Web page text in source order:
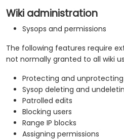
Wiki administration
Sysops and permissions
The following features require
not normally granted to all wiki
Protecting and
Sysop deleting and
Patrolled edits
Blocking users
Range IP blocks
Assigning permissions